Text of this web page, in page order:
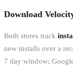
Download
Both stores track
new installs over a
7 day window;